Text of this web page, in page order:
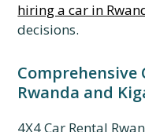
hiring a car in
decisions.
Comprehensive
Rwanda and
4X4 Car Rental